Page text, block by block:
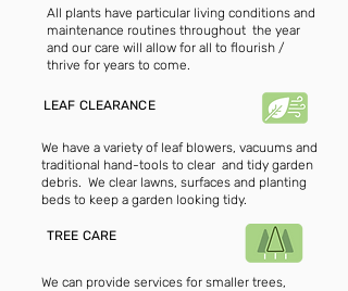
All plants have particular living conditions and
maintenance routines throughout the year
and our care will allow for all to flourish /
thrive for years to come.
LEAF CLEARANCE
We have a variety of leaf blowers, vacuums and
traditional hand-tools to clear and tidy garden
debris. We clear lawns, surfaces and planting
beds to keep a garden looking tidy.
TREE CARE
We can provide services for smaller trees,